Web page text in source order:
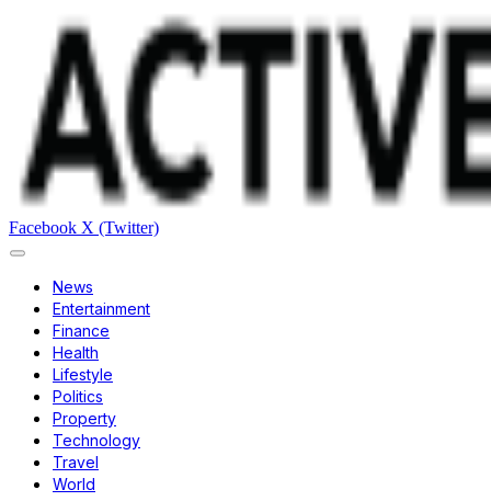
Facebook X (Twitter)
News
Entertainment
Finance
Health
Lifestyle
Politics
Property
Technology
Travel
World